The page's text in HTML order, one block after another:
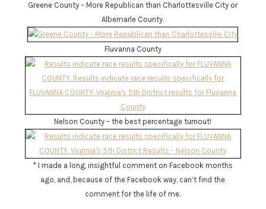
Greene County – More Republican than Charlottesville City or
Albemarle County.
Fluvanna County
Nelson County – the best percentage turnout!
* I made a long, insightful comment on Facebook months
ago, and, because of the Facebook way, can’t find the
comment for the life of me.